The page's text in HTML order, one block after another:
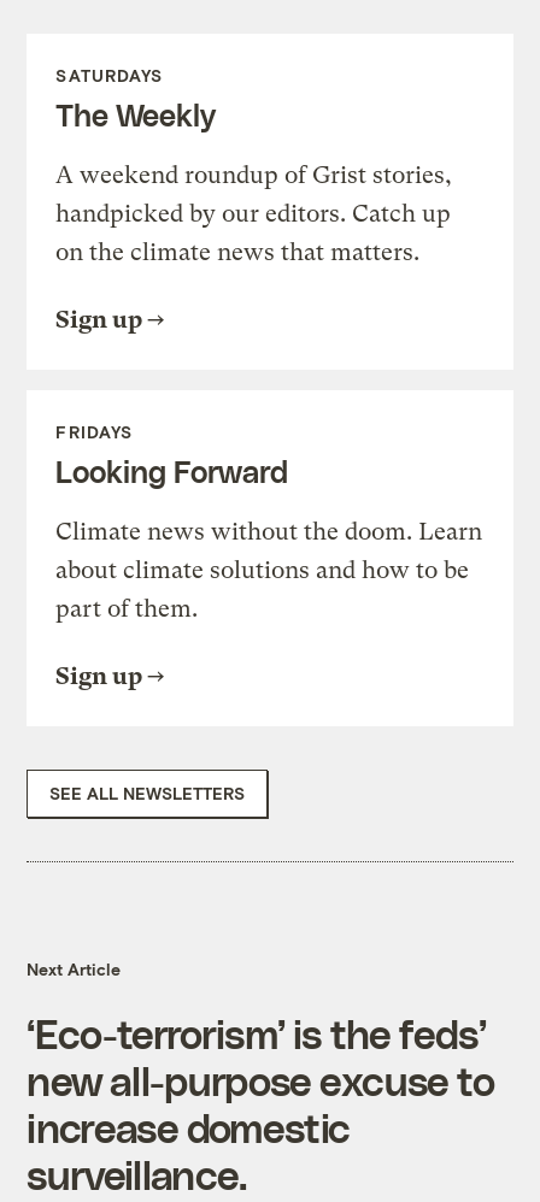
SATURDAYS
The Weekly
A weekend roundup of Grist stories,
handpicked by our editors. Catch up
on the climate news that matters.
Sign up
FRIDAYS
Looking Forward
Climate news without the doom. Learn
about climate solutions and how to be
part of them.
Sign up
SEE ALL NEWSLETTERS
Next Article
‘Eco-terrorism’ is the feds’
new all-purpose excuse to
increase domestic
surveillance.